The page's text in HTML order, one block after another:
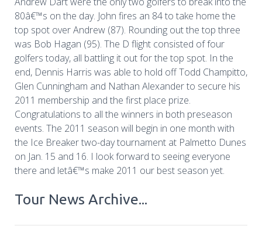
80â€™s on the day. John fires an 84 to take home the
top spot over Andrew (87). Rounding out the top three
was Bob Hagan (95). The D flight consisted of four
golfers today, all battling it out for the top spot. In the
end, Dennis Harris was able to hold off Todd Champitto,
Glen Cunningham and Nathan Alexander to secure his
2011 membership and the first place prize.
Congratulations to all the winners in both preseason
events. The 2011 season will begin in one month with
the Ice Breaker two-day tournament at Palmetto Dunes
on Jan. 15 and 16. I look forward to seeing everyone
there and letâ€™s make 2011 our best season yet.
Tour News Archive...